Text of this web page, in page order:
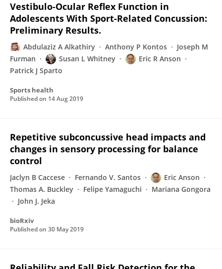
Vestibulo-Ocular Reflex Function in
Adolescents With Sport-Related Concussion:
Preliminary Results.
Abdulaziz A Alkathiry Anthony P Kontos
Joseph M
Furman
Susan L Whitney
Eric R Anson
Patrick J Sparto
Sports health
Published on 14 Aug 2019
Repetitive subconcussive head impacts and
changes in sensory processing for balance
control
Jaclyn B Caccese Fernando V. Santos
Eric Anson
Thomas A. Buckley
Felipe Yamaguchi
Mariana Gongora
John J. Jeka
bioRxiv
Published on 30 May 2019